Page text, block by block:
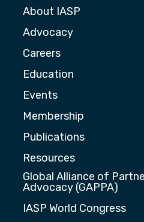
About IASP
Advocacy
Careers
Education
Events
Membership
Publications
Resources
Global Alliance of
Advocacy (GAPPA)
IASP World Congress